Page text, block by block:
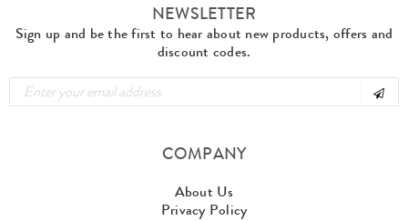
NEWSLETTER
Sign up and be the first to hear about new products, offers and
discount codes.
COMPANY
About Us
Privacy Policy